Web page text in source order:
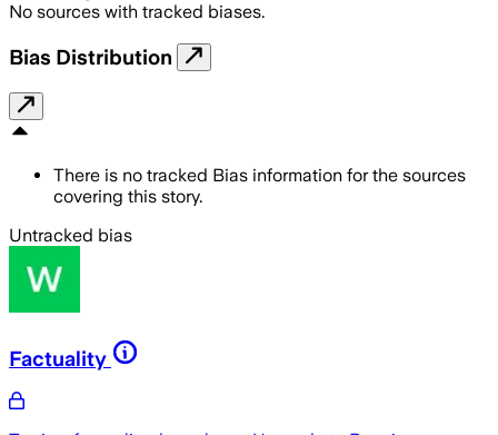
No sources with tracked biases.
Bias Distribution
There is no tracked Bias information for the sources
covering this story.
Untracked bias
Factuality